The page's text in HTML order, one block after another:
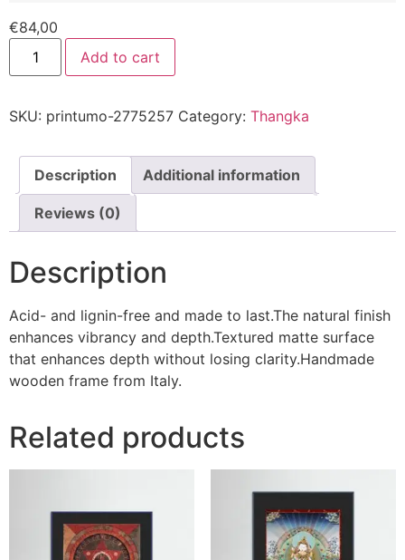
€84,00
Add to cart
SKU: printumo-2775257 Category: Thangka
Description Additional information
Reviews (0)
Description
Acid- and lignin-free and made to last.The natural finish
enhances vibrancy and depth.Textured matte surface
that enhances depth without losing clarity.Handmade
wooden frame from Italy.
Related products